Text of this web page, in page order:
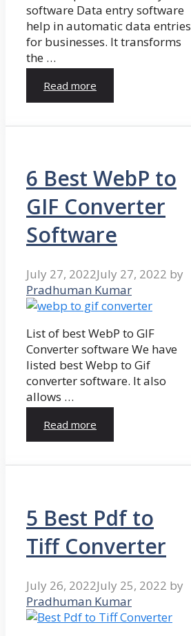
software Data entry software
help in automatic data entries
for businesses. It transforms
the …
Read more
6 Best WebP to
GIF Converter
Software
July 27, 2022July 27, 2022 by
Pradhuman Kumar
List of best WebP to GIF
Converter software We have
listed best Webp to Gif
converter software. It also
allows …
Read more
5 Best Pdf to
Tiff Converter
July 26, 2022July 25, 2022 by
Pradhuman Kumar